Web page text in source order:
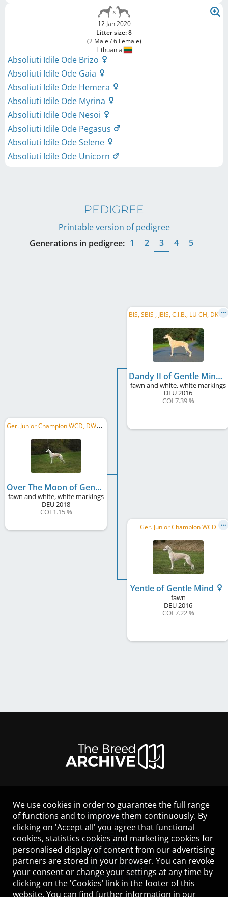
12 Jan 2020
Litter size: 8
(2 Male / 6 Female)
Lithuania
Absoliuti Idile Ode Brizo
Absoliuti Idile Ode Gaia
Absoliuti Idile Ode Hemera
Absoliuti Idile Ode Myrina
Absoliuti Idile Ode Nesoi
Absoliuti Idile Ode Pegasus
Absoliuti Idile Ode Selene
Absoliuti Idile Ode Unicorn
PEDIGREE
Printable version of pedigree
Generations in pedigree: 1 2 3 4 5
G
er. Junior Champion WCD, DWZRV Landesjugendsieger 2019, German JCH, German Club JW 2019, Autumn JW 2019, ...
Over The Moon of Gentle Mind
fawn and white, white markings
DEU2018
COI 1.15 %
B
IS, SBIS , JBIS, C.I.B., LU CH, DK CH, German Ch. Club, IE CH, European Winner 2019, ...
Dandy II of Gentle Mind
fawn and white, white markings
DEU2016
COI 7.39 %
Ger. Junior Champion WCD
Yentle of Gentle Mind
fawn
DEU2016
COI 7.22 %
LEGAL NOTICE
CONTACT
HELP
GUIDELINES
COOKIES
PRIVACY POLICY
TERMS OF USE
We use cookies in order to guarantee the full range
of functions and to improve them continuously. By
clicking on 'Accept all' you agree that functional
cookies, statistics cookies and marketing cookies for
personalised display of content from our advertising
partners are stored in your browser. You can revoke
your consent or change your settings at any time by
clicking on the 'Cookies' link in the footer of this
website. You can find further information in our